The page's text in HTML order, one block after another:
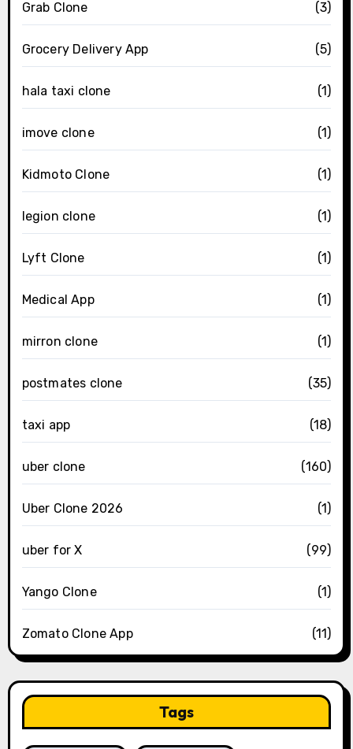
Grab Clone (3)
Grocery Delivery App (5)
hala taxi clone (1)
imove clone (1)
Kidmoto Clone (1)
legion clone (1)
Lyft Clone (1)
Medical App (1)
mirron clone (1)
postmates clone (35)
taxi app (18)
uber clone (160)
Uber Clone 2026 (1)
uber for X (99)
Yango Clone (1)
Zomato Clone App (11)
Tags